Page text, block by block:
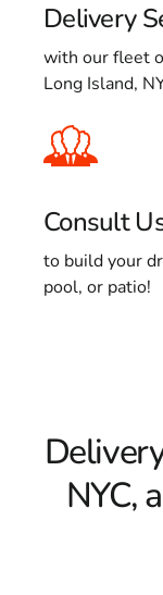
Delivery
with our fleet
Long Island,
Consult
to build your
pool, or patio!
NYC,